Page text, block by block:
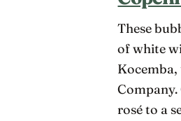
These
of white
rosé to a